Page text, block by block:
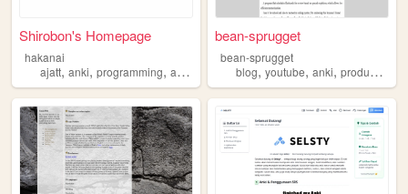
Shirobon's Homepage
hakanai
ajatt, anki, programming, antimoon languages
bean-sprugget
bean-sprugget
blog,youtube,anki,productivity